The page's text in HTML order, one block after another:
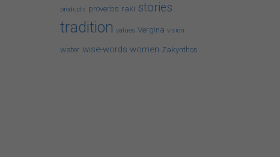
products proverbs raki stories
tradition values Vergina vision
water wise-words women Zakynthos